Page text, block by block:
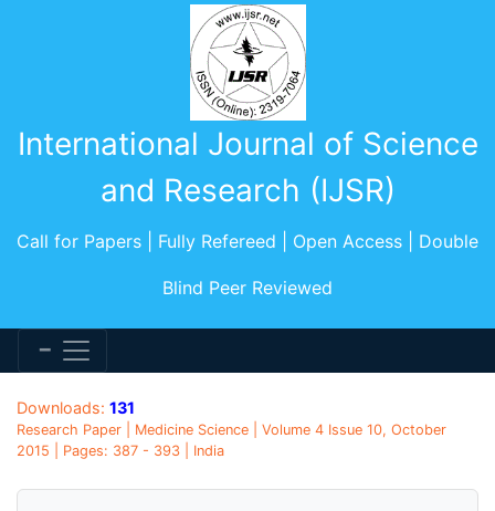
International Journal of Science
and Research (IJSR)
Call for Papers | Fully Refereed | Open Access | Double
Blind Peer Reviewed
Downloads: 131
Research Paper | Medicine Science | Volume 4 Issue 10, October
2015 | Pages: 387 - 393 | India